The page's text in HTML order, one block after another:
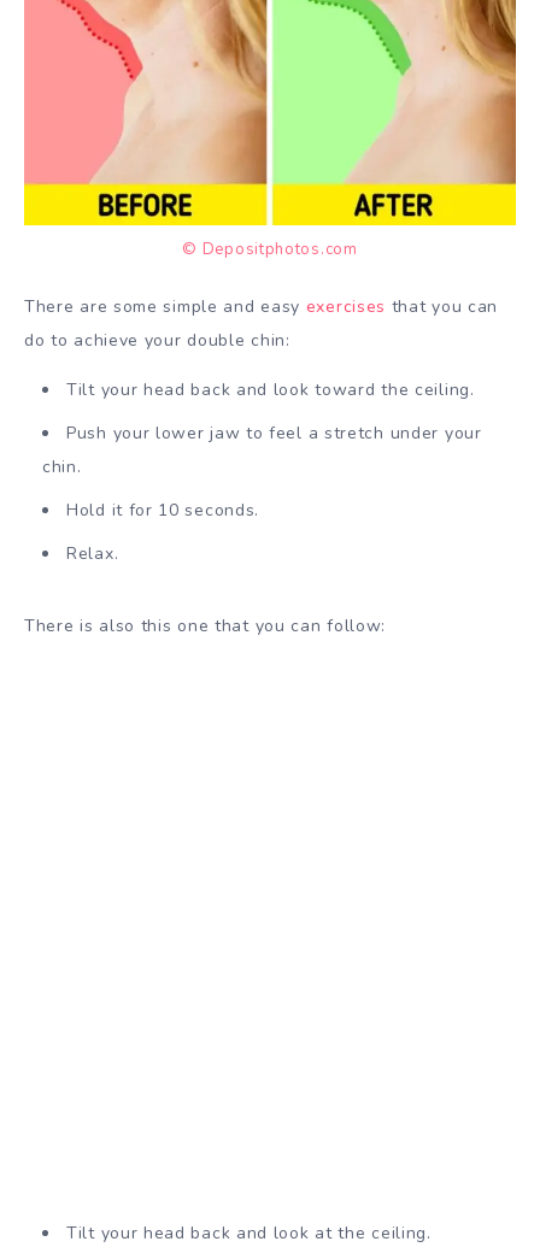
© Depositphotos.com
There are some simple and easy exercises that you can
do to achieve your double chin:
Tilt your head back and look toward the ceiling.
Push your lower jaw to feel a stretch under your
chin.
Hold it for 10 seconds.
Relax.
There is also this one that you can follow:
Tilt your head back and look at the ceiling.